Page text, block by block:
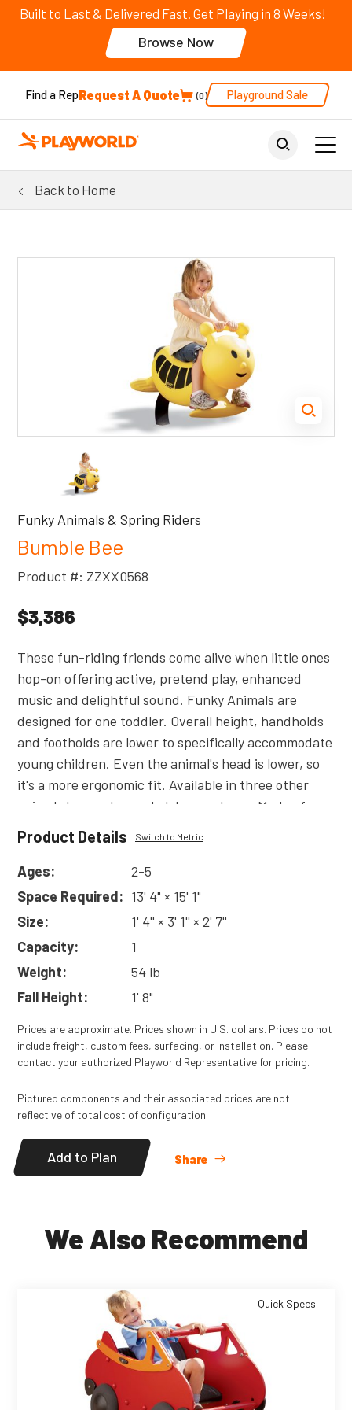
Built to Last & Delivered Fast. Get Playing in 8 Weeks!
Browse Now
Find a RepRequest A Quote 0 Playground Sale
Back to Home
Funky Animals & Spring Riders
Bumble Bee
Product #: ZZXX0568
$3,386
These fun-riding friends come alive when little ones
hop-on offering active, pretend play, enhanced
music and delightful sound. Funky Animals are
designed for one toddler. Overall height, handholds
and footholds are lower to specifically accommodate
young children. Even the animal's head is lower, so
it's a more ergonomic fit. Available in three other
animal shapes: horse, ladybug and cow. Made of
durable plastic. Also available without sound.
Product Details Switch to Metric
Ages:
2-5
Space Required: 13' 4" × 15' 1"
Size:
1' 4'' × 3' 1'' × 2' 7''
Capacity:
1
Weight:
54 lb
Fall Height:
1' 8"
Prices are approximate. Prices shown in U.S. dollars. Prices do not
include freight, custom fees, surfacing, or installation. Please
contact your authorized Playworld Representative for pricing.
Pictured components and their associated prices are not
reflective of total cost of configuration.
Add to Plan Share
We Also Recommend
Quick Specs +